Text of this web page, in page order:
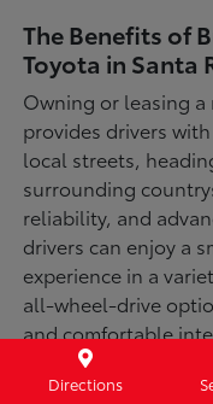
The Benefits of
Toyota in Santa
Owning or leasing a
provides drivers
local streets,
surrounding
reliability, and
drivers can enjoy a
experience in a
all-wheel-drive
and comfortable
designed for
Directions